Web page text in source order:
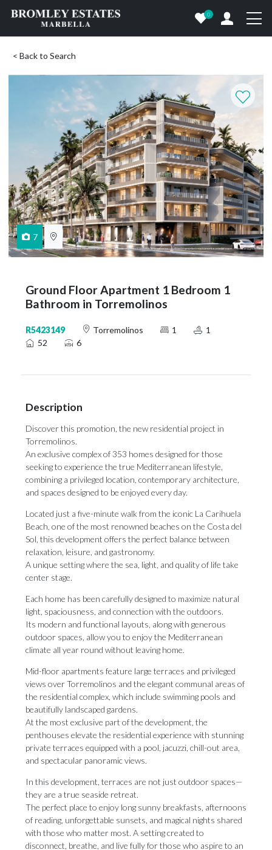
0
< Back to Search
7
Ground Floor Apartment 1 Bedroom 1
Bathroom in Torremolinos
R5423149 Torremolinos 1
1
52
6
Description
Discover this promotion, the new residential project in
Torremolinos.
An exclusive complex of 353 homes designed for those
seeking to experience the true Mediterranean lifestyle,
combining a privileged location, contemporary architecture,
and spaces designed to be enjoyed every day.
Located just a five-minute walk from the iconic La Carihuela
Beach, one of the most renowned beaches on the Costa del
Sol, this development offers the perfect balance between
relaxation, leisure, and gastronomy.
A unique setting where the sea, light, and quality of life take
center stage.
Each home has been carefully designed to maximize natural
light, spaciousness, and connection with the outdoors.
Its modern and functional layouts, along with generous
outdoor spaces, allow you to enjoy the Mediterranean
climate all year round without leaving home.
Mid-floor apartments feature large terraces and privileged
views over Torremolinos and the elegant communal areas of
the residential complex, which include swimming pools and
beautifully landscaped gardens.
At the most exclusive part of the development, the
penthouses elevate the residential experience with stunning
private terraces equipped with a pool, jacuzzi, chill-out area,
and spectacular panoramic views.
In this development, terraces are not just outdoor spaces—
they are a true seaside retreat.
The perfect place to enjoy long sunny breakfasts, afternoons
of reading, unforgettable sunsets, and ‌magical ‌nights ‌shared
‌with those ‌who matter most. ‌A setting ‌created ‌to
‌disconnect, ‌breathe, and live fully for those ‌who aspire to ‌an